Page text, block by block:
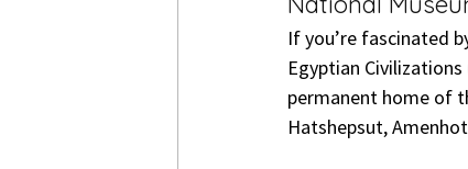
If you’re fascinated
Egyptian
permanent home of
Hatshepsut,